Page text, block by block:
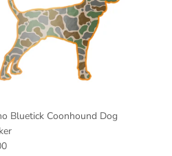
Bluetick Coonhound Dog